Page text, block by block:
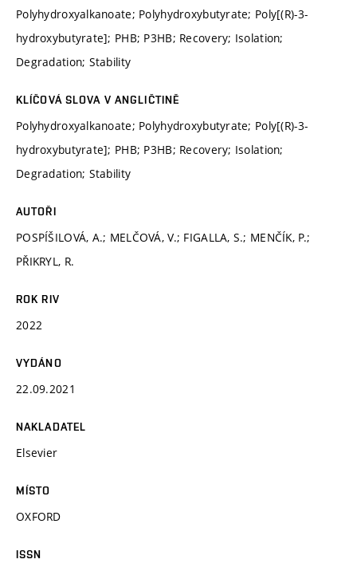
Polyhydroxyalkanoate; Polyhydroxybutyrate; Poly[(R)-3-
hydroxybutyrate]; PHB; P3HB; Recovery; Isolation;
Degradation; Stability
KLÍČOVÁ SLOVA V ANGLIČTINĚ
Polyhydroxyalkanoate; Polyhydroxybutyrate; Poly[(R)-3-
hydroxybutyrate]; PHB; P3HB; Recovery; Isolation;
Degradation; Stability
AUTOŘI
POSPÍŠILOVÁ, A.; MELČOVÁ, V.; FIGALLA, S.; MENČÍK, P.;
PŘIKRYL, R.
ROK RIV
2022
VYDÁNO
22.09.2021
NAKLADATEL
Elsevier
MÍSTO
OXFORD
ISSN